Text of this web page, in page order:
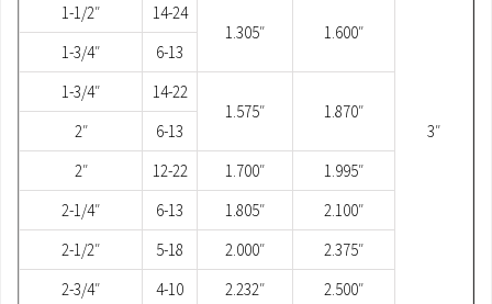
3″
1-1/2″
14-24
1.305″
1.600″
1-3/4″
6-13
1-3/4″
14-22
1.575″
1.870″
2″
6-13
2″
12-22 1.700″
1.995″
2-1/4″
6-13 1.805″
2.100″
2-1/2″
5-18 2.000″
2.375″
2-3/4″
4-10 2.232″
2.500″